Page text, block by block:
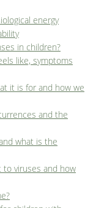
energy
in children?
like, symptoms
it is for and how we
and the
what is the
to viruses and how